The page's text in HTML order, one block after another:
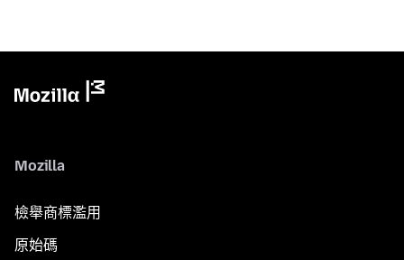
Mozilla
檢舉商標濫用
原始碼